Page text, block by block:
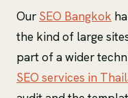
Our SEO Bangkok
the kind of large
part of a wider
SEO services in